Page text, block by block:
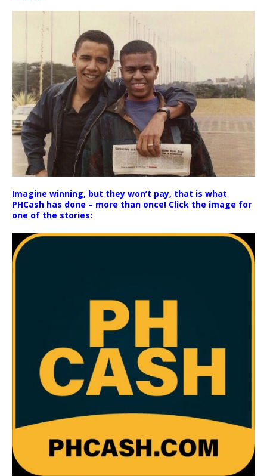
Imagine winning, but they won’t pay, that is what
PHCash has done – more than once! Click the image for
one of the stories: